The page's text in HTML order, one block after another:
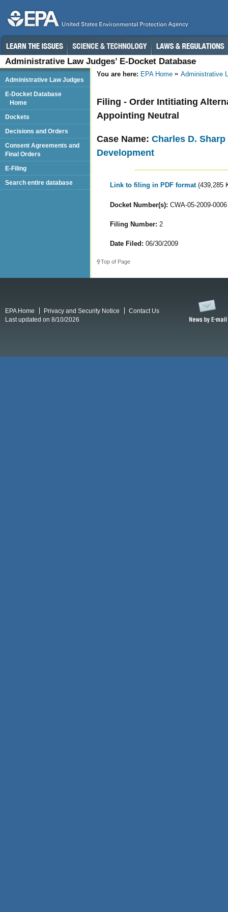
Administrative Law Judges’ E-Docket Database
You are here: EPA Home Administrative
Filing - Order Intitiating
Appointing Neutral
Case Name: Charles D.
Development
Link to filing in PDF format (439,285
Docket Number(s): CWA-05-2009-0006
Filing Number: 2
Date Filed: 06/30/2009
Top of Page
Administrative Law Judges
E-Docket Database
Home
Dockets
Decisions and Orders
Consent Agreements and
Final Orders
E-Filing
Search entire database
EPA Home Privacy and Security Notice
Contact Us
Last updated on 8/10/2026